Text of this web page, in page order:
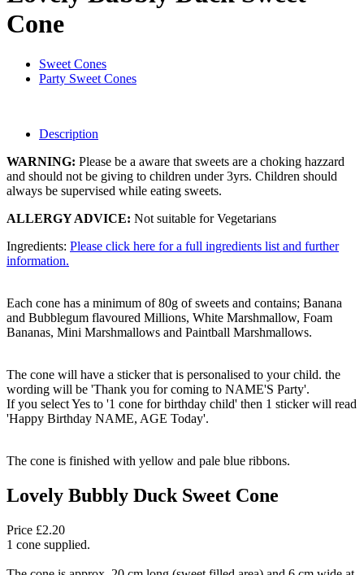
Cone
Sweet Cones
Party Sweet Cones
Description
WARNING: Please be a aware that sweets are a choking hazzard
and should not be giving to children under 3yrs. Children should
always be supervised while eating sweets.
ALLERGY ADVICE: Not suitable for Vegetarians
Ingredients: Please click here for a full ingredients list and further
information.
Each cone has a minimum of 80g of sweets and contains; Banana
and Bubblegum flavoured Millions, White Marshmallow, Foam
Bananas, Mini Marshmallows and Paintball Marshmallows.
The cone will have a sticker that is personalised to your child. the
wording will be 'Thank you for coming to NAME'S Party'.
If you select Yes to '1 cone for birthday child' then 1 sticker will read
'Happy Birthday NAME, AGE Today'.
The cone is finished with yellow and pale blue ribbons.
Lovely Bubbly Duck Sweet Cone
Price £2.20
1 cone supplied.